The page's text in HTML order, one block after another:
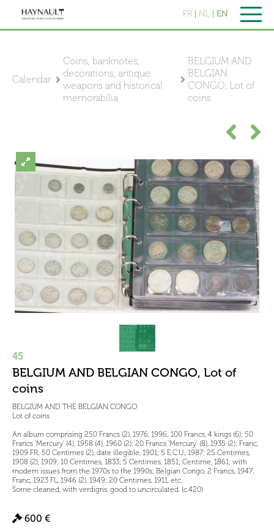
FR NL EN
Calendar
Coins, banknotes,
decorations, antique
weapons and historical
memorabilia
BELGIUM AND
BELGIAN
CONGO, Lot of
coins
45
BELGIUM AND BELGIAN CONGO, Lot of
coins
BELGIUM AND THE BELGIAN CONGO
Lot of coins
An album comprising 250 Francs (2), 1976, 1996; 100 Francs, 4 kings (6); 50
Francs 'Mercury' (4), 1958 (4), 1960 (2); 20 Francs 'Mercury' (8), 1935 (2); Franc,
1909 FR; 50 Centimes (2), date illegible, 1901; 5 E.C.U., 1987; 25 Centimes,
1908 (2), 1909; 10 Centimes, 1833; 5 Centimes, 1851; Centime, 1861; with
modern issues from the 1970s to the 1990s; Belgian Congo, 2 Francs, 1947;
Franc, 1923 FL, 1946 (2), 1949; 20 Centimes, 1911, etc.
Some cleaned, with verdigris, good to uncirculated. (c.420)
600 €